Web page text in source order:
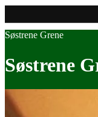
Søstrene Grene
Søstrene